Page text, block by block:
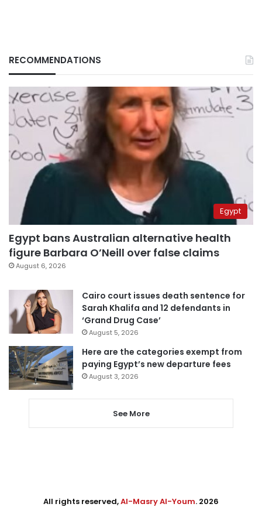
RECOMMENDATIONS
Egypt
Egypt bans Australian alternative health
figure Barbara O’Neill over false claims
August 6, 2026
Cairo court issues death sentence for
Sarah Khalifa and 12 defendants in
‘Grand Drug Case’
August 5, 2026
Here are the categories exempt from
paying Egypt’s new departure fees
August 3, 2026
See More
All rights reserved,Al-Masry Al-Youm. 2026